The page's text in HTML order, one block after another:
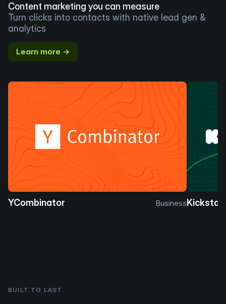
Content marketing you can measure
Turn clicks into contacts with native lead gen &
analytics
Learn more →
YCombinator Business
BUILT TO LAST